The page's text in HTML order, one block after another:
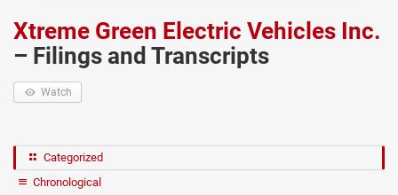
Xtreme Green Electric Vehicles Inc.
– Filings and Transcripts
Watch
Categorized
Chronological